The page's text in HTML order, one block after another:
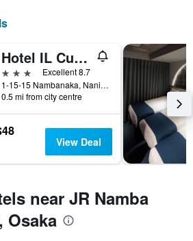
Hotel IL Cuore Namba
3 stars
Excellent 8.7
1-15-15 Nambanaka, Naniwa-ku, Osaka, Japan
0.5 mi from city centre
View Deal
near JR Namba
Osaka